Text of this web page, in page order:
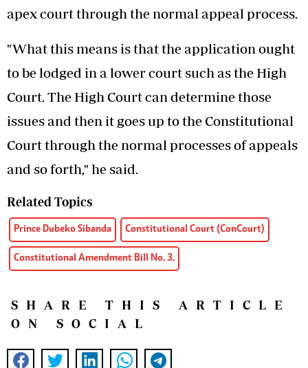
apex court through the normal appeal process.
"What this means is that the application ought
to be lodged in a lower court such as the High
Court. The High Court can determine those
issues and then it goes up to the Constitutional
Court through the normal processes of appeals
and so forth," he said.
Related Topics
Prince Dubeko Sibanda Constitutional Court (ConCourt)
Constitutional Amendment Bill No. 3.
SHARE THIS ARTICLE
ON SOCIAL